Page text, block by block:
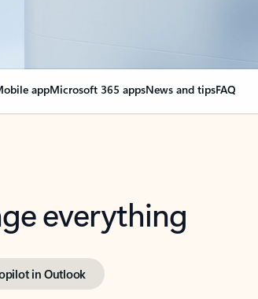
appMicrosoft 365 appsNews and tipsFAQ
everything
in Outlook